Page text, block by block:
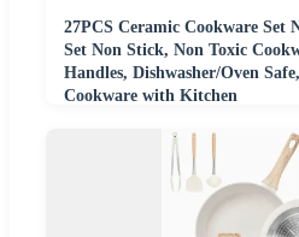
27PCS Ceramic Cookware Set
Set Non Stick, Non Toxic
Handles, Dishwasher/Oven
Cookware with Kitchen